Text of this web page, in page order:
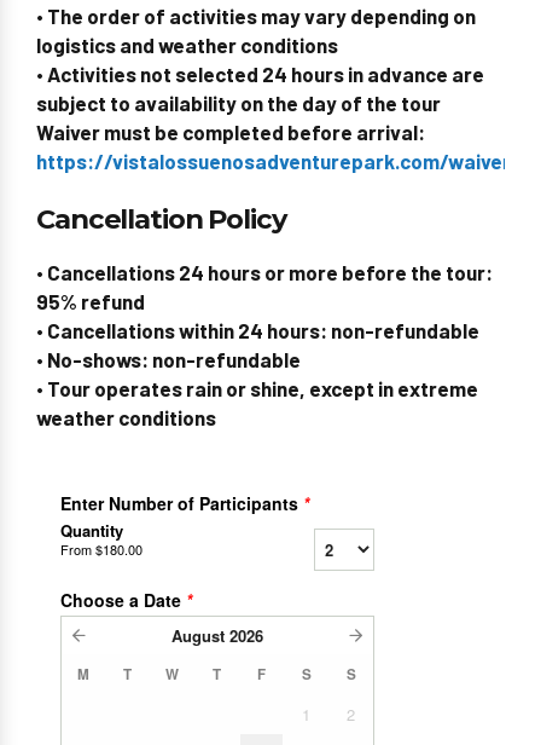
• The order of activities may vary depending on
logistics and weather conditions
• Activities not selected 24 hours in advance are
subject to availability on the day of the tour
Waiver must be completed before arrival:
https://vistalossuenosadventurepark.com/waiverid/
Cancellation Policy
• Cancellations 24 hours or more before the tour:
95% refund
• Cancellations within 24 hours: non-refundable
• No-shows: non-refundable
• Tour operates rain or shine, except in extreme
weather conditions